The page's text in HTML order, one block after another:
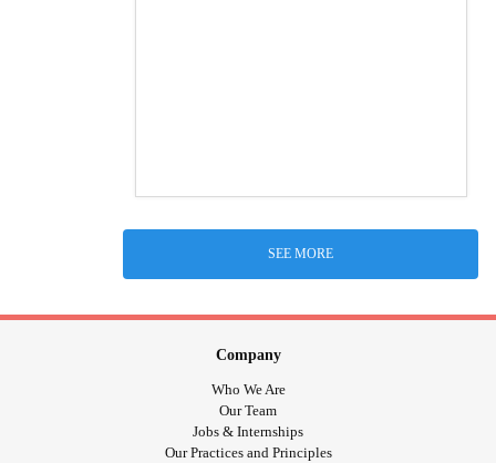
SEE MORE
Company
Who We Are
Our Team
Jobs & Internships
Our Practices and Principles